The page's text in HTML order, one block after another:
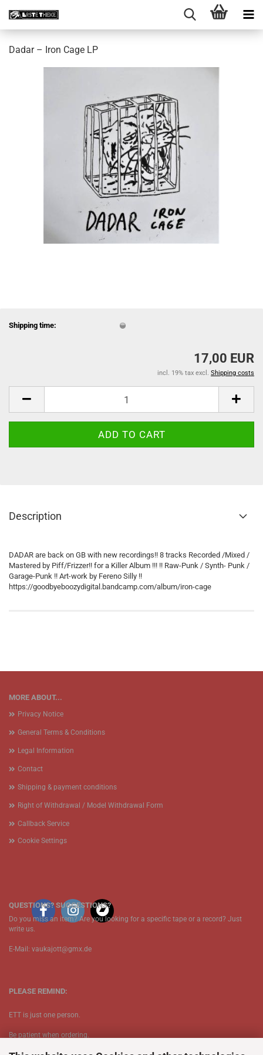
Dadar – Iron Cage LP
Shipping time:
17,00 EUR
incl. 19% tax excl. Shipping costs
Description
DADAR are back on GB with new recordings!! 8 tracks Recorded /Mixed /
Mastered by Piff/Frizzer!! for a Killer Album !!! !! Raw-Punk / Synth- Punk /
Garage-Punk !! Art-work by Fereno Silly !!
https://goodbyeboozydigital.bandcamp.com/album/iron-cage
MORE ABOUT...
Privacy Notice
General Terms & Conditions
Legal Information
Contact
Shipping & payment conditions
Right of Withdrawal / Model Withdrawal Form
Callback Service
Cookie Settings
QUESTIONS? SUGGESTIONS?
Do you miss an item? Are you looking for a specific tape or a record? Just
write us.
E-Mail: vaukajott@gmx.de
PLEASE REMIND:
ETT is just one person.
Be patient when ordering.